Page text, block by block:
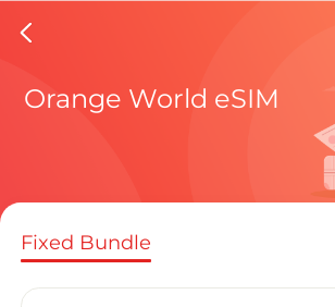
Orange World eSIM
Fixed Bundle